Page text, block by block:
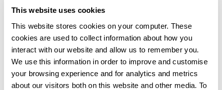
This website uses cookies
This website stores cookies on your computer. These
cookies are used to collect information about how you
interact with our website and allow us to remember you.
We use this information in order to improve and customise
your browsing experience and for analytics and metrics
about our visitors both on this website and other media. To
Allica’s ambition is to gain 10% market share in the
next five years in order to help change the SME
market for the better.
Previous Next